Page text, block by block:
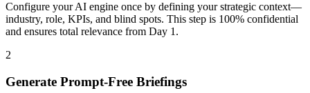
Configure your AI engine once by defining your strategic context—
industry, role, KPIs, and blind spots. This step is 100% confidential
and ensures total relevance from Day 1.
2
Generate Prompt-Free Briefings